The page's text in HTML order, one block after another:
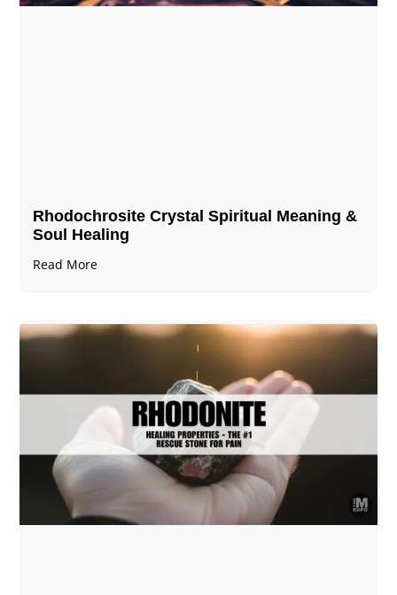
Rhodochrosite Crystal Spiritual Meaning &
Soul Healing
Read More